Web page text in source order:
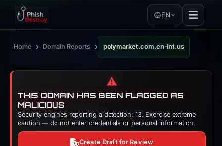
EN
Home › Domain Reports › polymarket.com.en-int.us
⚠️
THIS DOMAIN HAS BEEN FLAGGED AS
MALICIOUS
Security engines reporting a detection: 13. Exercise extreme
caution — do not enter credentials or personal information.
Create Draft for Review